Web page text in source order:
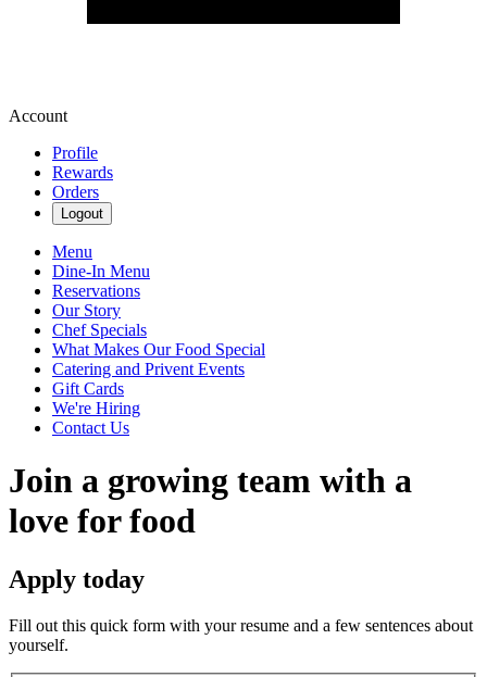
Account
Profile
Rewards
Orders
Logout
Menu
Dine-In Menu
Reservations
Our Story
Chef Specials
What Makes Our Food Special
Catering and Privent Events
Gift Cards
We're Hiring
Contact Us
Join a growing team with a
love for food
Apply today
Fill out this quick form with your resume and a few sentences about
yourself.